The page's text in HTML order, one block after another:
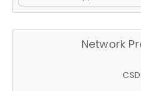
Network
CSD